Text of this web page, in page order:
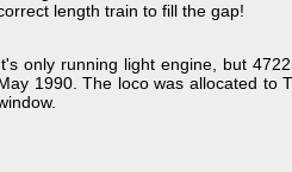
length train to fill the gap!
only running light engine, but
1990. The loco was allocated to